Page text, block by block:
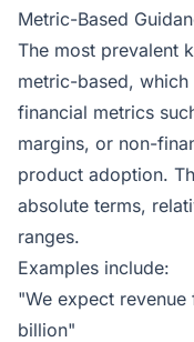
Metric-Based
The most prevalent
metric-based,
financial metrics
margins, or non-
product adoption.
absolute terms,
ranges.
Examples include:
"We expect
billion"